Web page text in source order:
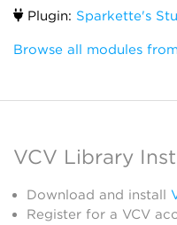
Plugin: Sparkette's
Browse all modules
VCV Library
Download and install
Register for a VCV